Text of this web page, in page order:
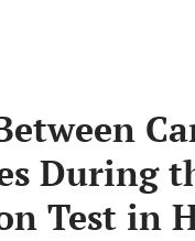
During
Test in